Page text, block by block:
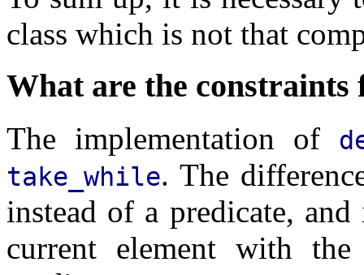
class which is not that
What are the
The implementation of
take_while. The
instead of a predicate,
current element with